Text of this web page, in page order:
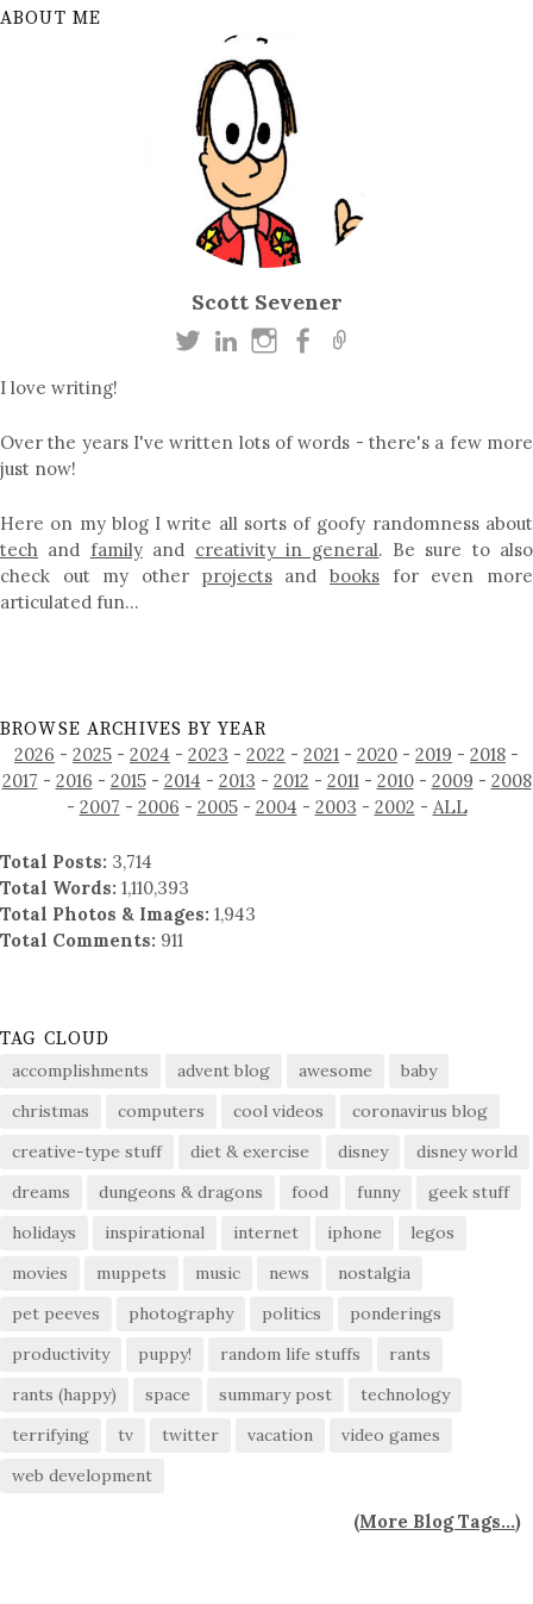
ABOUT ME
Scott Sevener
I love writing!
Over the years I've written lots of words - there's a few more
just now!
Here on my blog I write all sorts of goofy randomness about
tech and familyand creativity in general. Be sure to also
check out my other projectsandbooks for even more
articulated fun…
BROWSE ARCHIVES BY YEAR
2026 - 2025 - 2024 - 2023 - 2022 - 2021 - 2020 - 2019 - 2018 -
2017 - 2016 - 2015- 2014 - 2013 - 2012 - 2011 - 2010- 2009 - 2008
- 2007 - 2006 - 2005- 2004 - 2003 - 2002 - ALL
Total Posts: 3,714
Total Words: 1,110,393
Total Photos & Images: 1,943
Total Comments: 911
TAG CLOUD
accomplishments advent blog awesome
baby
christmas
computers cool videos
coronavirus blog
creative-type stuff
diet & exercise disney
disney world
dreams
dungeons & dragons food funny
geek stuff
holidays
inspirational internet iphone
legos
movies
muppets music news
nostalgia
pet peeves
photography politics
ponderings
productivity
puppy! random life stuffs
rants
rants (happy)
space summary post
technology
terrifying
tv twitter vacation
video games
web development
(More Blog Tags...)